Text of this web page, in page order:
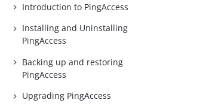
Introduction to PingAccess
Installing and Uninstalling
PingAccess
Backing up and restoring
PingAccess
Upgrading PingAccess